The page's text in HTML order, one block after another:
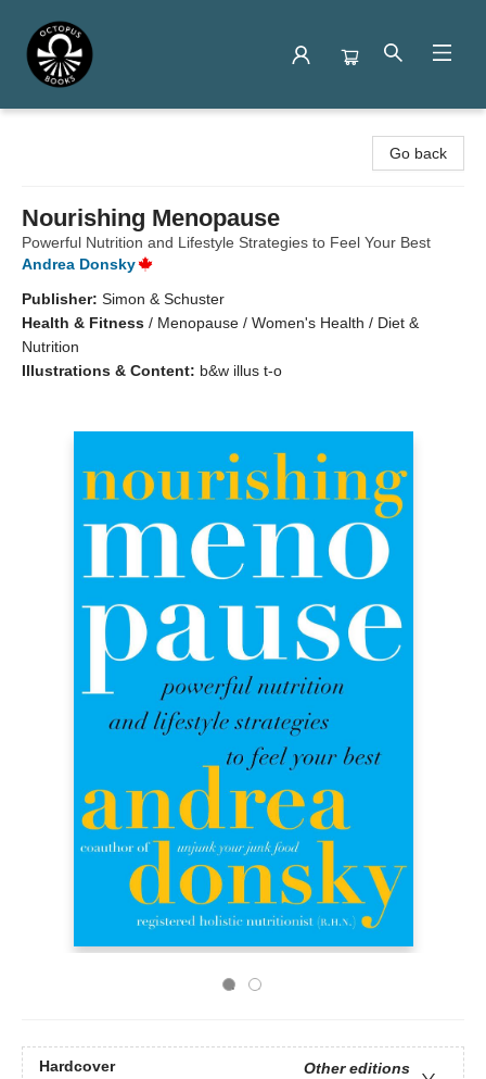
Go back
Nourishing Menopause
Powerful Nutrition and Lifestyle Strategies to Feel Your Best
Andrea Donsky
Publisher: Simon & Schuster
Health & Fitness / Menopause / Women's Health / Diet &
Nutrition
Illustrations & Content: b&w illus t-o
Hardcover
Other editions